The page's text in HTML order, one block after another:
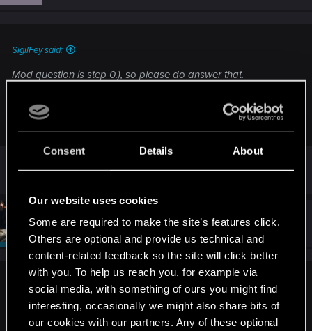
Consent Details About
Our website uses cookies
Some are required to make the site’s features click.
Others are optional and provide us technical and
content-related feedback so the site will click better
with you. To help us reach you, for example via
social media, with something of ours you might find
interesting, occasionally we might also share bits of
our cookies with our partners. Any of these optional
SigilFey said:
Mod question is step 0.), so please do answer that.
Second question, where do you have the game installed and
using which platform?
SigilFey Moderator
Sep 8, 2025
LeKill3rFou said:
First, do you use or ever used mods?